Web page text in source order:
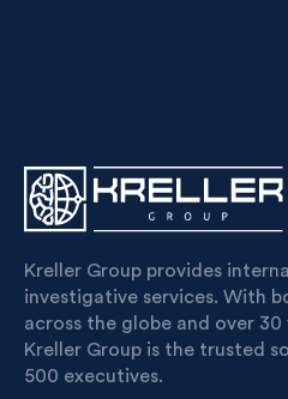
Kreller Group provides
investigative services. With
across the globe and over
Kreller Group is the trusted
500 executives.